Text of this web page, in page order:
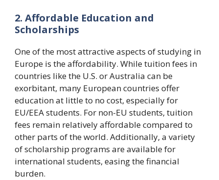
2. Affordable Education and
Scholarships
One of the most attractive aspects of studying in
Europe is the affordability. While tuition fees in
countries like the U.S. or Australia can be
exorbitant, many European countries offer
education at little to no cost, especially for
EU/EEA students. For non-EU students, tuition
fees remain relatively affordable compared to
other parts of the world. Additionally, a variety
of scholarship programs are available for
international students, easing the financial
burden.